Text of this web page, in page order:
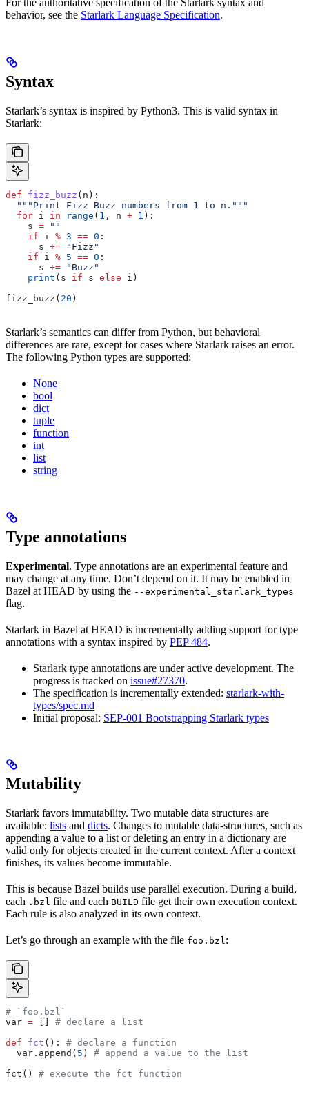
behavior, see the Starlark Language Specification.
Syntax
Starlark’s syntax is inspired by Python3. This is valid syntax in
Starlark:
def fizz_buzz ( n ):
  """Print Fizz Buzz numbers from 1 to n."""
  for
i in range ( 1 , n + 1 ):
    s
= ""
    if
i % 3 == 0 :
      s
+= "Fizz"
    if
i % 5 == 0 :
      s
+= "Buzz"
    print
(s if s else i)
fizz_buzz( 20 )
Starlark’s semantics can differ from Python, but behavioral
differences are rare, except for cases where Starlark raises an error.
The following Python types are supported:
None
bool
dict
tuple
function
int
list
string
Type annotations
Experimental. Type annotations are an experimental feature and
may change at any time. Don’t depend on it. It may be enabled in
Bazel at HEAD by using the --experimental_starlark_types
flag.
Starlark in Bazel at HEAD is incrementally adding support for type
annotations with a syntax inspired by PEP 484.
Starlark type annotations are under active development. The
progress is tracked on issue#27370.
The specification is incrementally extended: starlark-with-
types/spec.md
Initial proposal: SEP-001 Bootstrapping Starlark types
Mutability
Starlark favors immutability. Two mutable data structures are
available: lists and dicts. Changes to mutable data-structures, such as
appending a value to a list or deleting an entry in a dictionary are
valid only for objects created in the current context. After a context
finishes, its values become immutable.
This is because Bazel builds use parallel execution. During a build,
each .bzl file and each BUILD file get their own execution context.
Each rule is also analyzed in its own context.
Let’s go through an example with the file foo.bzl:
# `foo.bzl`
var =
# declare a list
def fct (): # declare a function
  var.append(
5 ) # append a value to the list
fct() # execute the fct function